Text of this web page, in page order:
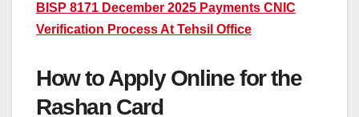
BISP 8171 December 2025 Payments CNIC
Verification Process At Tehsil Office
How to Apply Online for the
Rashan Card